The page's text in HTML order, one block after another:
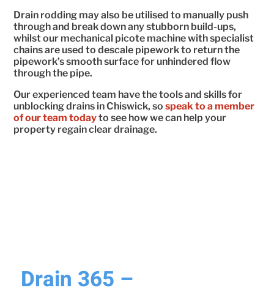
Drain rodding may also be utilised to manually push
through and break down any stubborn build-ups,
whilst our mechanical picote machine with specialist
chains are used to descale pipework to return the
pipework’s smooth surface for unhindered flow
through the pipe.
Our experienced team have the tools and skills for
unblocking drains in Chiswick, sospeak to a member
of our team todayto see how we can help your
property regain clear drainage.
Drain 365 –